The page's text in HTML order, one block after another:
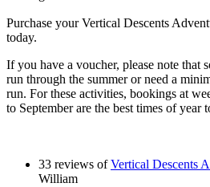
Purchase your Vertical Descents
today.
If you have a voucher, please note that
run through the summer or need a
run. For these activities, bookings at
to September are the best times of year
33 reviews ofVertical Descents
William